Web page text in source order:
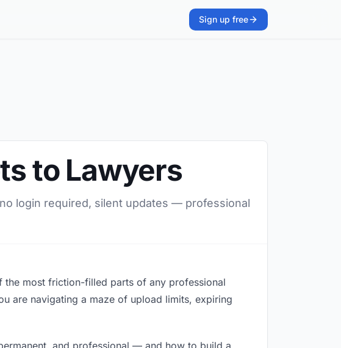
Sign up free
to Lawyers
login required, silent updates — professional
the most friction-filled parts of any professional
are navigating a maze of upload limits, expiring
and professional — and how to build a